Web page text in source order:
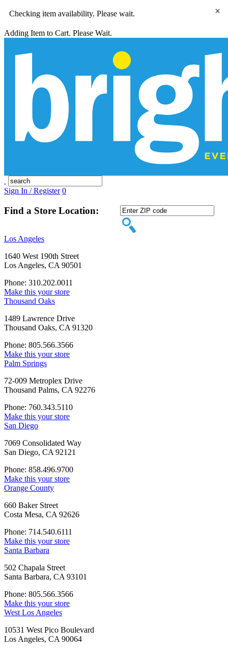
Checking item availability. Please wait.
Adding Item to Cart. Please Wait.
Sign In / Register 0
Find a Store Location:
Los Angeles
1640 West 190th Street
Los Angeles, CA 90501
Phone: 310.202.0011
Make this your store
Thousand Oaks
1489 Lawrence Drive
Thousand Oaks, CA 91320
Phone: 805.566.3566
Make this your store
Palm Springs
72-009 Metroplex Drive
Thousand Palms, CA 92276
Phone: 760.343.5110
Make this your store
San Diego
7069 Consolidated Way
San Diego, CA 92121
Phone: 858.496.9700
Make this your store
Orange County
660 Baker Street
Costa Mesa, CA 92626
Phone: 714.540.6111
Make this your store
Santa Barbara
502 Chapala Street
Santa Barbara, CA 93101
Phone: 805.566.3566
Make this your store
West Los Angeles
10531 West Pico Boulevard
Los Angeles, CA 90064
×